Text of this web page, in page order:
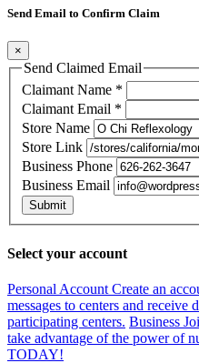
Send Email to Confirm Claim
×
Send Claimed Email
Claimant Name *
Claimant Email *
Store Name
Store Link
Business Phone
Business Email
Submit
Select your account
Personal Account Create an
messages to centers and receive
participating centers. Business
take advantage of the power of
TODAY!